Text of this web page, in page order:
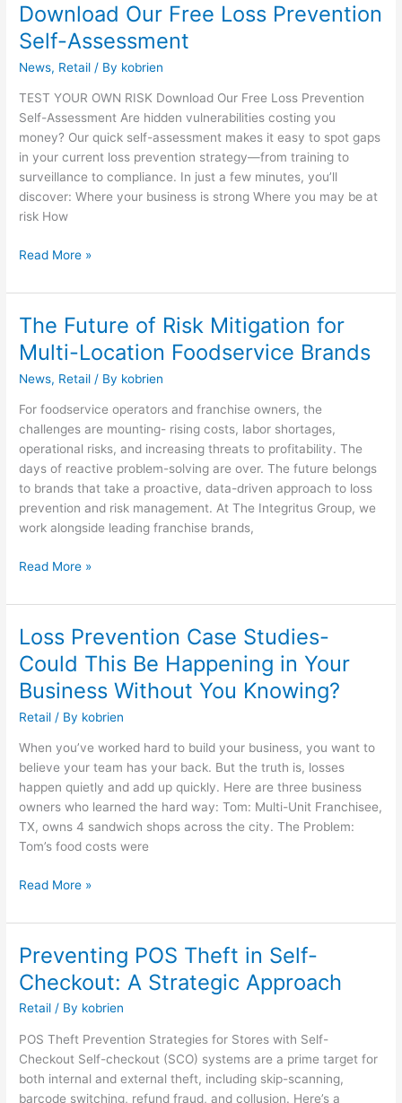
Download Our Free Loss Prevention
Self-Assessment
News, Retail / By kobrien
TEST YOUR OWN RISK Download Our Free Loss Prevention
Self-Assessment Are hidden vulnerabilities costing you
money? Our quick self-assessment makes it easy to spot gaps
in your current loss prevention strategy—from training to
surveillance to compliance. In just a few minutes, you’ll
discover: Where your business is strong Where you may be at
risk How
Download
Our
Free
Loss
Read More »
The Future of Risk Mitigation for
Multi-Location Foodservice Brands
News, Retail / By kobrien
For foodservice operators and franchise owners, the
challenges are mounting- rising costs, labor shortages,
operational risks, and increasing threats to profitability. The
days of reactive problem-solving are over. The future belongs
to brands that take a proactive, data-driven approach to loss
prevention and risk management. At The Integritus Group, we
work alongside leading franchise brands,
The
Future
of
Risk
Location
Foodservice
Read More »
Loss Prevention Case Studies-
Could This Be Happening in Your
Business Without You Knowing?
Retail / By kobrien
When you’ve worked hard to build your business, you want to
believe your team has your back. But the truth is, losses
happen quietly and add up quickly. Here are three business
owners who learned the hard way: Tom: Multi-Unit Franchisee,
TX, owns 4 sandwich shops across the city. The Problem:
Tom’s food costs were
Loss
Prevention
Case
Studies-
Could
Be
Happening
in
Your
Business
Without
Knowing?
Read More »
Preventing POS Theft in Self-
Checkout: A Strategic Approach
Retail / By kobrien
POS Theft Prevention Strategies for Stores with Self-
Checkout Self-checkout (SCO) systems are a prime target for
both internal and external theft, including skip-scanning,
barcode switching, refund fraud, and collusion. Here’s a
Preventing
POS
Theft
in